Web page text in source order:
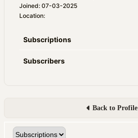
Joined: 07-03-2025
Location:
Subscriptions
Subscribers
Back to Profile